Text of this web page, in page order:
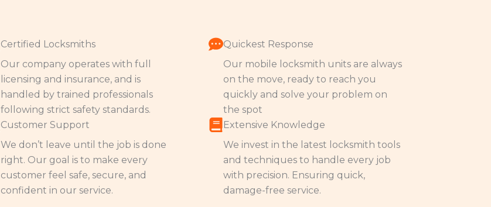
Certified Locksmiths
Our company operates with full
licensing and insurance, and is
handled by trained professionals
following strict safety standards.
Customer Support
We don’t leave until the job is done
right. Our goal is to make every
customer feel safe, secure, and
confident in our service.
Quickest Response
Our mobile locksmith units are always
on the move, ready to reach you
quickly and solve your problem on
the spot
Extensive Knowledge
We invest in the latest locksmith tools
and techniques to handle every job
with precision. Ensuring quick,
damage-free service.